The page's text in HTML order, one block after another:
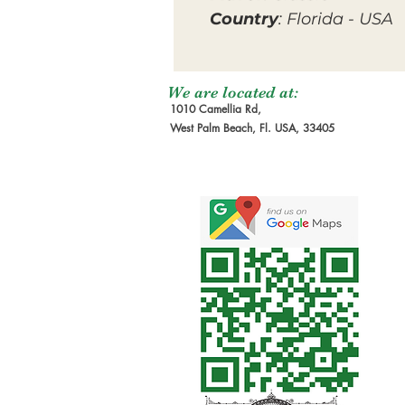
Country: Florida - USA
We are located at:
1010 Camellia Rd,
West Palm Beach, Fl. USA, 33405